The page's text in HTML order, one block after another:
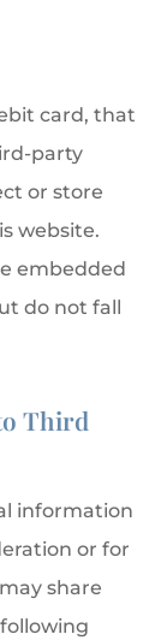
card, that
party
or store
website.
embedded
do not fall
Third
information
or for
share